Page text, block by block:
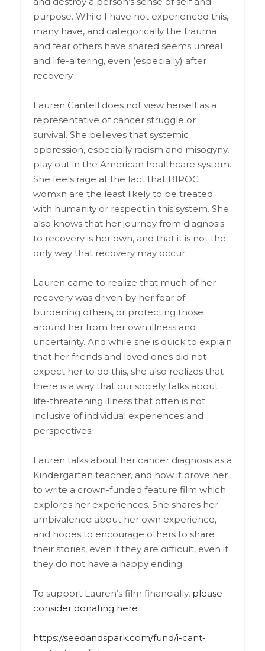
purpose. While I have not experienced this,
many have, and categorically the trauma
and fear others have shared seems unreal
and life-altering, even (especially) after
recovery.
Lauren Cantell does not view herself as a
representative of cancer struggle or
survival. She believes that systemic
oppression, especially racism and misogyny,
play out in the American healthcare system.
She feels rage at the fact that BIPOC
womxn are the least likely to be treated
with humanity or respect in this system. She
also knows that her journey from diagnosis
to recovery is her own, and that it is not the
only way that recovery may occur.
Lauren came to realize that much of her
recovery was driven by her fear of
burdening others, or protecting those
around her from her own illness and
uncertainty. And while she is quick to explain
that her friends and loved ones did not
expect her to do this, she also realizes that
there is a way that our society talks about
life-threatening illness that often is not
inclusive of individual experiences and
perspectives.
Lauren talks about her cancer diagnosis as a
Kindergarten teacher, and how it drove her
to write a crown-funded feature film which
explores her experiences. She shares her
ambivalence about her own experience,
and hopes to encourage others to share
their stories, even if they are difficult, even if
they do not have a happy ending.
To support Lauren’s film financially, please
consider donating here
https://seedandspark.com/fund/i-cant-